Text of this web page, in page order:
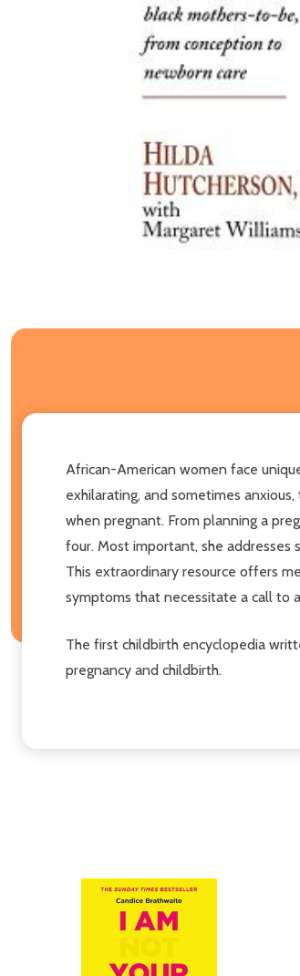
African-American women face
exhilarating, and sometimes
when pregnant. From planning a
four. Most important, she addresses
This extraordinary resource offers
symptoms that necessitate a call to
The first childbirth encyclopedia
pregnancy and childbirth.